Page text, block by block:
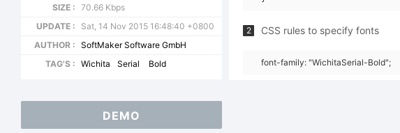
SIZE :
70.66 Kbps
UPDATE :
Sat, 14 Nov 2015 16:48:40 +0800
AUTHOR :
SoftMaker Software GmbH
TAG'S :
Wichita Serial Bold
2 CSS rules to specify fonts
font-family: "WichitaSerial-Bold";
DEMO